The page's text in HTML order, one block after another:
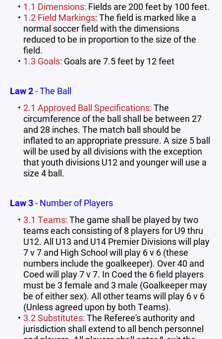
1.1 Dimensions: Fields are 200 feet by 100 feet.
1.2 Field Markings: The field is marked like a
normal soccer field with the dimensions
reduced to be in proportion to the size of the
field.
1.3 Goals: Goals are 7.5 feet by 12 feet
Law 2- The Ball
2.1 Approved Ball Specifications: The
circumference of the ball shall be between 27
and 28 inches. The match ball should be
inflated to an appropriate pressure. A size 5 ball
will be used by all divisions with the exception
that youth divisions U12 and younger will use a
size 4 ball.
Law 3- Number of Players
3.1 Teams: The game shall be played by two
teams each consisting of 8 players for U9 thru
U12. All U13 and U14 Premier Divisions will play
7 v 7 and High School will play 6 v 6 (these
numbers include the goalkeeper). Over 40 and
Coed will play 7 v 7. In Coed the 6 field players
must be 3 female and 3 male (Goalkeeper may
be of either sex). All other teams will play 6 v 6
(Unless agreed upon by both Teams).
3.2 Substitutes: The Referee's authority and
jurisdiction shall extend to all bench personnel